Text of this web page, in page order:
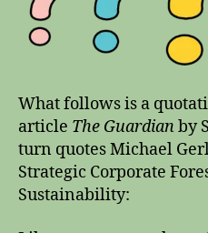
What follows is a
article The Guardianby
turn quotes Michael
Strategic Corporate
Sustainability: